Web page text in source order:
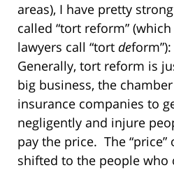
areas), I have pretty
called “tort reform”
lawyers call “tort de
Generally, tort reform is
big business, the
insurance companies to
negligently and injure
pay the price. The
shifted to the people who